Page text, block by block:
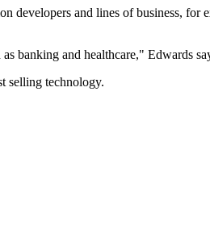
developers and lines of business, for
banking and healthcare," Edwards
selling technology.